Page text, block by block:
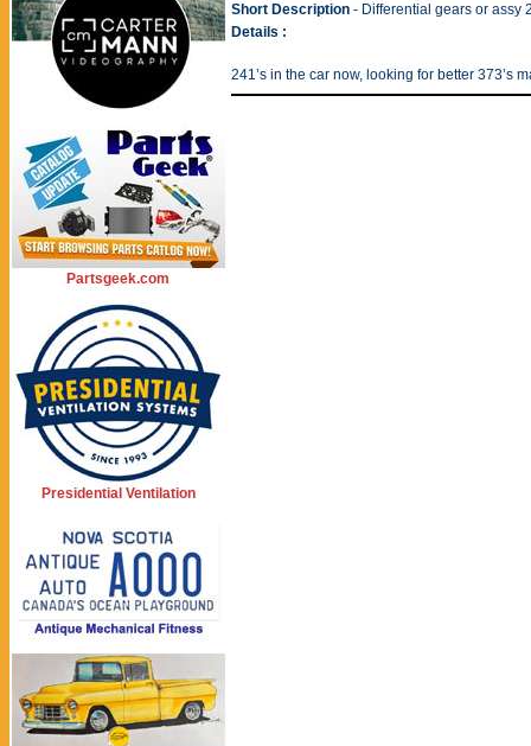
Partsgeek.com
Presidential Ventilation
Short Description - Differential gears or assy
Details :
241’s in the car now, looking for better 373’s